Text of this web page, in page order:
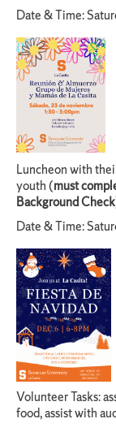
Date & Time:
Luncheon with
youth (must
Background Check
Date & Time:
Volunteer Tasks:
food, assist with